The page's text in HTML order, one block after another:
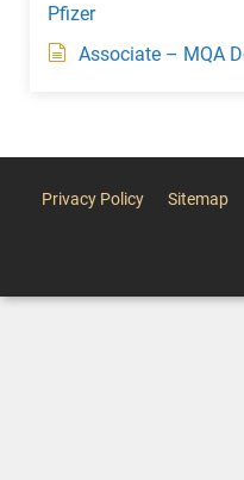
Pfizer
Associate – MQA
Privacy Policy Sitemap